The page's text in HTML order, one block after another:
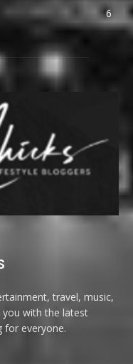
6
travel, music,
you with the latest
for everyone.